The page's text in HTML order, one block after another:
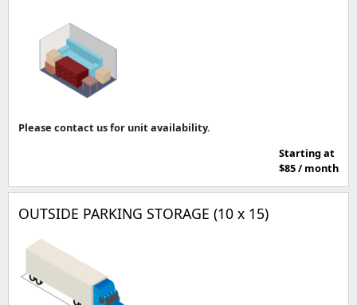
Please contact us for unit availability.
Starting at
$85 / month
OUTSIDE PARKING STORAGE (10 x 15)